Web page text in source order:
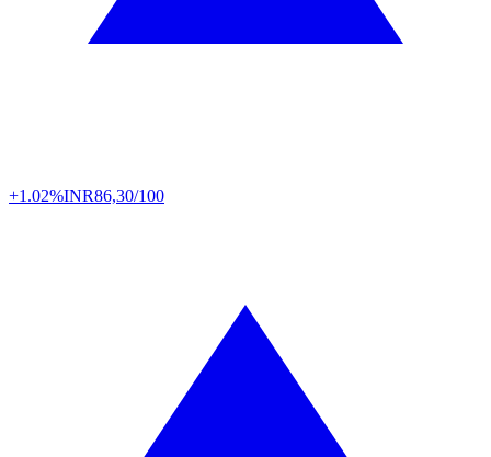
+1.02%INR86,30/100